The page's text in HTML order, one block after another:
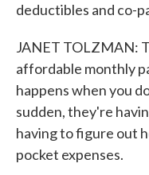
deductibles and co-
JANET TOLZMAN:
affordable monthly
happens when you
sudden, they're
having to figure out
pocket expenses.